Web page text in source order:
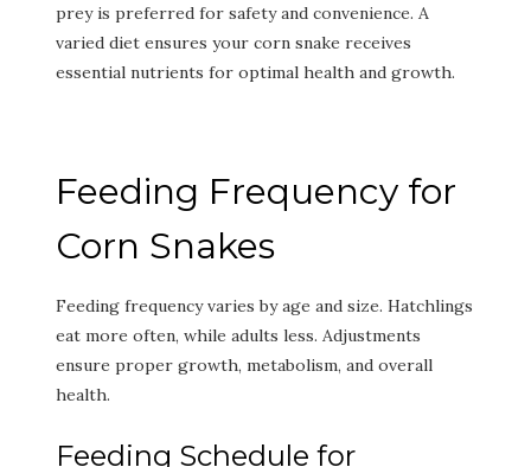
prey is preferred for safety and convenience. A
varied diet ensures your corn snake receives
essential nutrients for optimal health and growth.
Feeding Frequency for
Corn Snakes
Feeding frequency varies by age and size. Hatchlings
eat more often, while adults less. Adjustments
ensure proper growth, metabolism, and overall
health.
Feeding Schedule for